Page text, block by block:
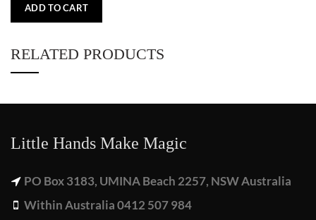
ADD TO CART
RELATED PRODUCTS
Little Hands Make Magic
PO Box 3183, UMINA Beach 2257, NSW Australia
Within Australia 0412 507 984